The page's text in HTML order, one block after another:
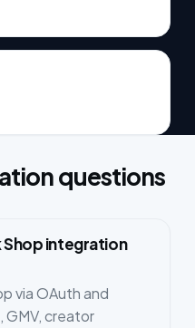
questions
Shop integration
via OAuth and
GMV, creator